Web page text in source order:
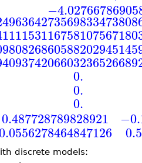
0.
0.
0.
0.487728789828921
discrete models: